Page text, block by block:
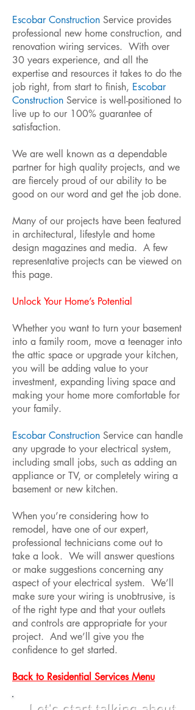
Escobar Construction Service provides
professional new home construction, and
renovation wiring services. With over
30 years experience, and all the
expertise and resources it takes to do the
job right, from start to finish, Escobar
Construction Service is well-positioned to
live up to our 100% guarantee of
satisfaction.
We are well known as a dependable
partner for high quality projects, and we
are fiercely proud of our ability to be
good on our word and get the job done.
Many of our projects have been featured
in architectural, lifestyle and home
design magazines and media. A few
representative projects can be viewed on
this page.
Unlock Your Home’s Potential
Whether you want to turn your basement
into a family room, move a teenager into
the attic space or upgrade your kitchen,
you will be adding value to your
investment, expanding living space and
making your home more comfortable for
your family.
Escobar Construction Service can handle
any upgrade to your electrical system,
including small jobs, such as adding an
appliance or TV, or completely wiring a
basement or new kitchen.
When you’re considering how to
remodel, have one of our expert,
professional technicians come out to
take a look. We will answer questions
or make suggestions concerning any
aspect of your electrical system. We’ll
make sure your wiring is unobtrusive, is
of the right type and that your outlets
and controls are appropriate for your
project. And we’ll give you the
confidence to get started.
Back to Residential Services Menu